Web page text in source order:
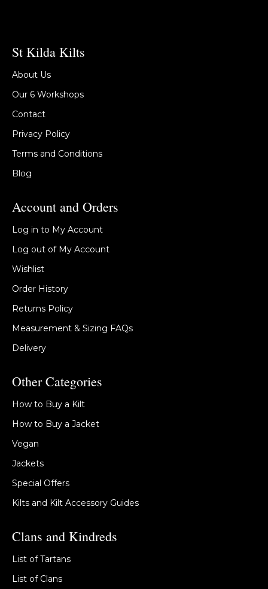
St Kilda Kilts
About Us
Our 6 Workshops
Contact
Privacy Policy
Terms and Conditions
Blog
Account and Orders
Log in to My Account
Log out of My Account
Wishlist
Order History
Returns Policy
Measurement & Sizing FAQs
Delivery
Other Categories
How to Buy a Kilt
How to Buy a Jacket
Vegan
Jackets
Special Offers
Kilts and Kilt Accessory Guides
Clans and Kindreds
List of Tartans
List of Clans